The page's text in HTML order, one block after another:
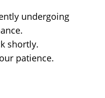
undergoing
shortly.
patience.